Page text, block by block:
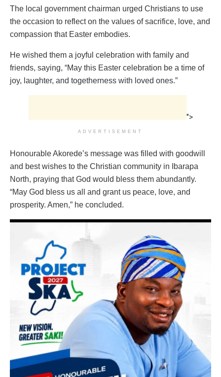
The local government chairman urged Christians to use
the occasion to reflect on the values of sacrifice, love, and
compassion that Easter embodies.
He wished them a joyful celebration with family and
friends, saying, “May this Easter celebration be a time of
joy, laughter, and togetherness with loved ones.”
">
ADVERTISEMENT
Honourable Akorede’s message was filled with goodwill
and best wishes to the Christian community in Ibarapa
North, praying that God would bless them abundantly.
“May God bless us all and grant us peace, love, and
prosperity. Amen,” he concluded.